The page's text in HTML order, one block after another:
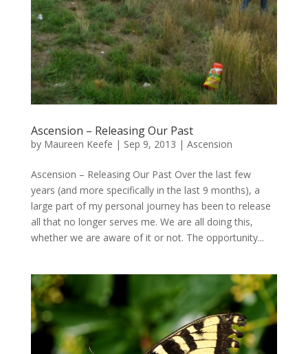
Ascension – Releasing Our Past
by Maureen Keefe | Sep 9, 2013 | Ascension
Ascension – Releasing Our Past Over the last few
years (and more specifically in the last 9 months), a
large part of my personal journey has been to release
all that no longer serves me. We are all doing this,
whether we are aware of it or not. The opportunity...